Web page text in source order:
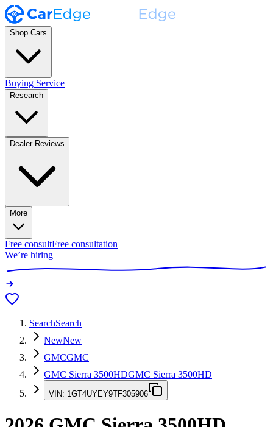
Shop Cars
Buying Service
Research
Dealer Reviews
More
Free consultFree consultation
We’re hiring
SearchSearch
NewNew
GMCGMC
GMC Sierra 3500HDGMC Sierra 3500HD
VIN: 1GT4UYEY9TF305906